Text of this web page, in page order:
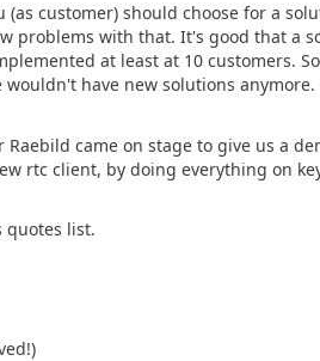
customer) should choose for a
problems with that. It's good that a
at least at 10 customers.
have new solutions anymore.
came on stage to give us a
rtc client, by doing everything on
quotes list.